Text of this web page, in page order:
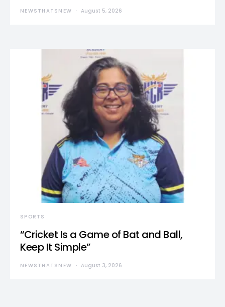
NEWSTHATSNEW August 5, 2026
SPORTS
“Cricket Is a Game of Bat and Ball,
Keep It Simple”
NEWSTHATSNEW August 3, 2026